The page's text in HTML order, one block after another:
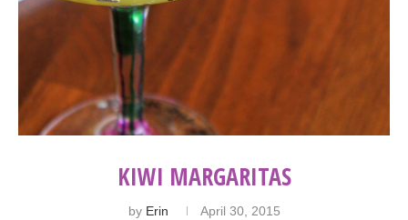
KIWI MARGARITAS
by Erin April 30, 2015